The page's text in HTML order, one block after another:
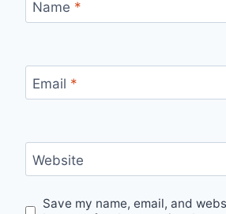
Name *
Email *
Website
Save my name, email, and